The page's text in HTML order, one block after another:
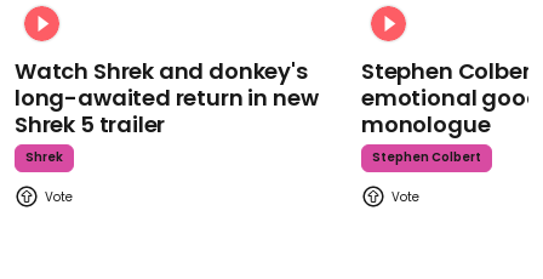
Watch Shrek and donkey's
long-awaited return in new
Shrek 5 trailer
Shrek
Stephen
emotional
monologue
Stephen Colbert